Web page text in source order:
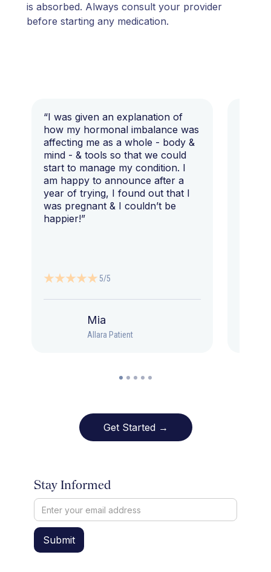
is absorbed. Always consult your provider
before starting any medication.
“I was given an explanation of
how my hormonal imbalance was
affecting me as a whole - body &
mind - & tools so that we could
start to manage my condition. I
am happy to announce after a
year of trying, I found out that I
was pregnant & I couldn’t be
happier!”
5/5
Mia
Allara Patient
Get Started →
Stay Informed